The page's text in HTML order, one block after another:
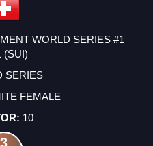
WORLD SERIES #1
(SUI)
SERIES
FEMALE
10
3